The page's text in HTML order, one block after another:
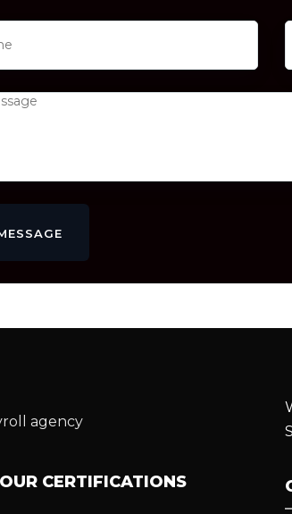
OUR CERTIFICATIONS